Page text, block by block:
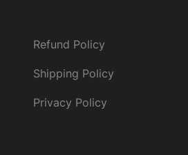
Refund Policy
Shipping Policy
Privacy Policy